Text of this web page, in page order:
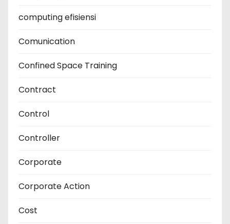
computing efisiensi
Comunication
Confined Space Training
Contract
Control
Controller
Corporate
Corporate Action
Cost